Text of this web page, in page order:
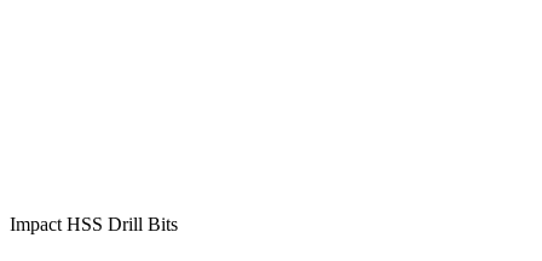
Impact HSS Drill Bits